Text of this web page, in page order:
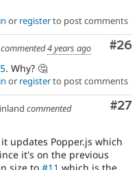
or registerto post comments
#26
commented4 years ago
. Why? 🤔
or registerto post comments
#27
commented
updates Popper.js which
it's on the previous